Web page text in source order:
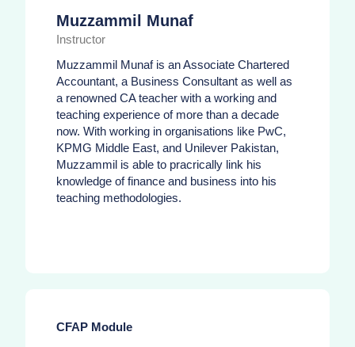
Muzzammil Munaf
Instructor
Muzzammil Munaf is an Associate Chartered
Accountant, a Business Consultant as well as
a renowned CA teacher with a working and
teaching experience of more than a decade
now. With working in organisations like PwC,
KPMG Middle East, and Unilever Pakistan,
Muzzammil is able to pracrically link his
knowledge of finance and business into his
teaching methodologies.
CFAP Module